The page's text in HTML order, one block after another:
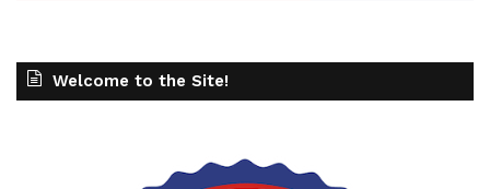
Welcome to the Site!